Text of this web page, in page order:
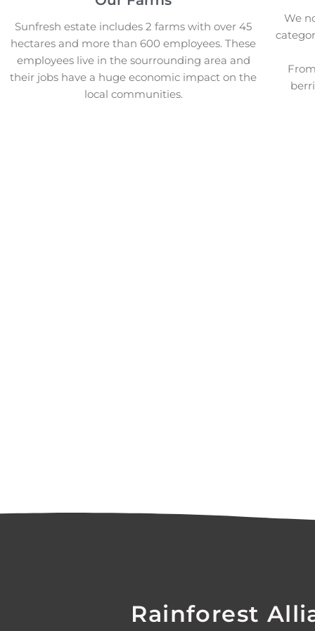
Sunfresh estate includes 2 farms with over 45
hectares and more than 600 employees. These
employees live in the sourrounding area and
their jobs have a huge economic impact on the
local communities.
We
Rainforest